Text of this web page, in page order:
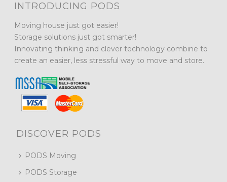
INTRODUCING PODS
Moving house just got easier!
Storage solutions just got smarter!
Innovating thinking and clever technology combine to
create an easier, less stressful way to move and store.
DISCOVER PODS
PODS Moving
PODS Storage